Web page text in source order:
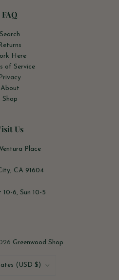
FAQ
Search
Returns
Here
of Service
Privacy
About
Shop
Us
Place
CA 91604
10-6, Sun 10-5
Greenwood Shop.
(USD $)